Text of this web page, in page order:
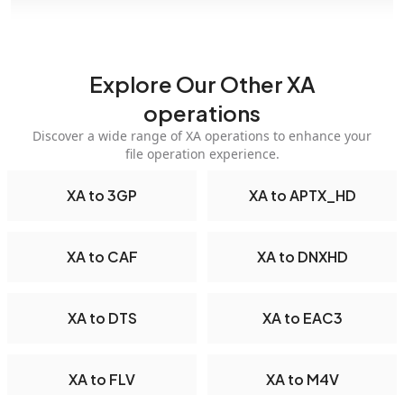
Explore Our Other XA
operations
Discover a wide range of XA operations to enhance your
file operation experience.
XA to 3GP XA to APTX_HD
XA to CAF XA to DNXHD
XA to DTS XA to EAC3
XA to FLV XA to M4V